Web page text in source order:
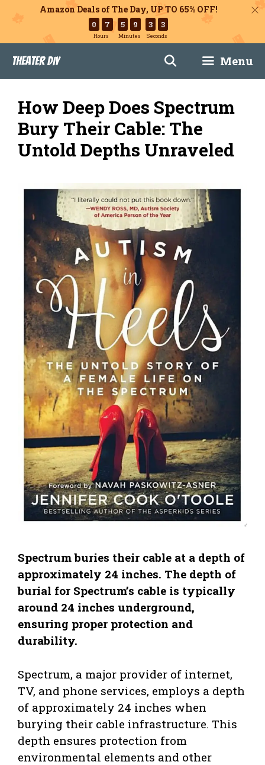
Amazon Deals of The Day, UP TO 65% OFF!
0 7
Hours
5 9
Minutes
3 2
Seconds
content
Theater DIY Menu
How Deep Does Spectrum
Bury Their Cable: The
Untold Depths Unraveled
Spectrum buries their cable at a depth of
approximately 24 inches. The depth of
burial for Spectrum’s cable is typically
around 24 inches underground,
ensuring proper protection and
durability.
Spectrum, a major provider of internet,
TV, and phone services, employs a depth
of approximately 24 inches when
burying their cable infrastructure. This
depth ensures protection from
environmental elements and other